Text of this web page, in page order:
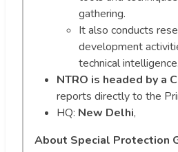
gathering.
It also conducts
development
technical intelligence.
NTRO is headed by a
reports directly to the
HQ: New Delhi,
About Special Protection